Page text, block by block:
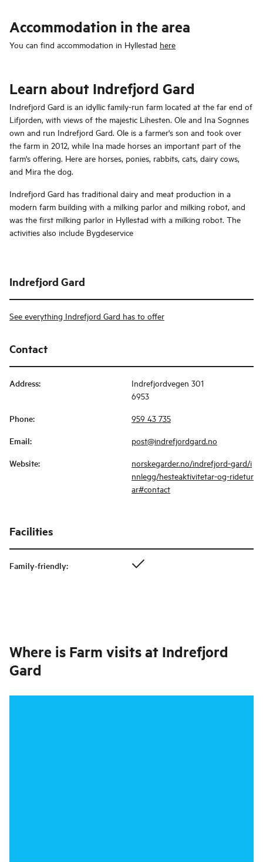
Accommodation in the area
You can find accommodation in Hyllestad here
Learn about Indrefjord Gard
Indrefjord Gard is an idyllic family-run farm located at the far end of
Lifjorden, with views of the majestic Lihesten. Ole and Ina Sognnes
own and run Indrefjord Gard. Ole is a farmer's son and took over
the farm in 2012, while Ina made horses an important part of the
farm's offering. Here are horses, ponies, rabbits, cats, dairy cows,
and Mira the dog.
Indrefjord Gard has traditional dairy and meat production in a
modern farm building with a milking parlor and milking robot, and
was the first milking parlor in Hyllestad with a milking robot. The
activities also include Bygdeservice
Indrefjord Gard
See everything Indrefjord Gard has to offer
Contact
Address:
Indrefjordvegen 301
6953
Phone: 959 43 735
Email: post@indrefjordgard.no
Website:
norskegarder.no/indrefjord-gard/i
nnlegg/hesteaktivitetar-og-ridetur
ar#contact
Facilities
Family-friendly:
Where is Farm visits at Indrefjord
Gard